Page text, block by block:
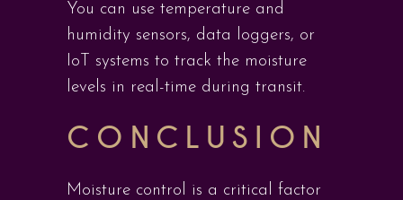
You can use temperature and
humidity sensors, data loggers, or
IoT systems to track the moisture
levels in real-time during transit.
CONCLUSION
Moisture control is a critical factor